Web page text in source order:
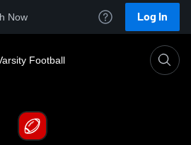
Now Log In
Football